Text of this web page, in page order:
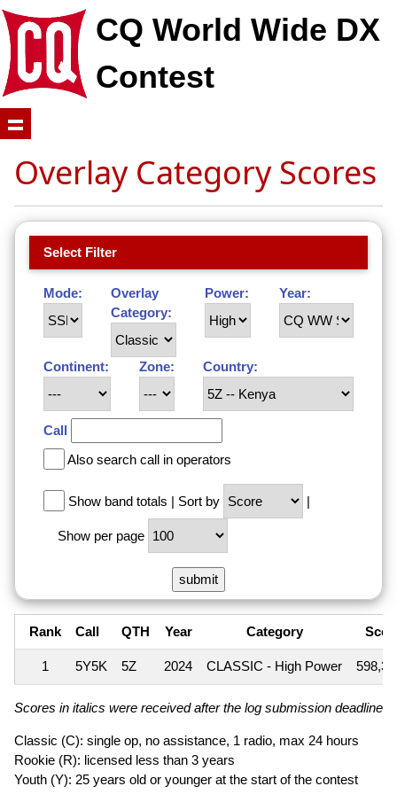
CQ World Wide DX
Contest
Overlay Category Scores
Select Filter
Mode:
Overlay
Category:
Power: Year:
Continent: Zone: Country:
Call
Also search call in operators
Show band totals | Sort by |
Show per page
Rank Call QTH Year Category
1 5Y5K 5Z 2024 CLASSIC - High Power
Scores in italics were received after the log submission deadline
Classic (C): single op, no assistance, 1 radio, max 24 hours
Rookie (R): licensed less than 3 years
Youth (Y): 25 years old or younger at the start of the contest